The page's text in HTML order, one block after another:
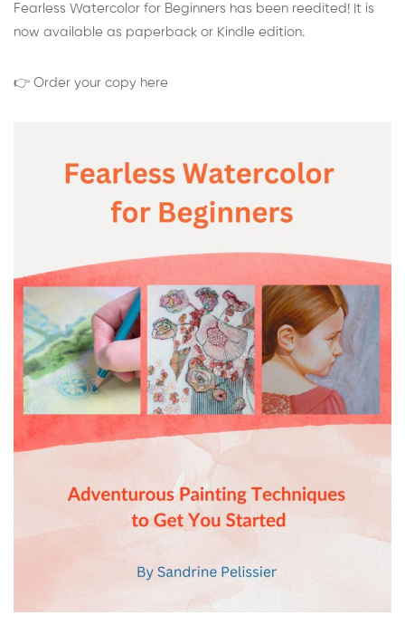
Fearless Watercolor for Beginners has been reedited! It is
now available as paperback or Kindle edition.
👉 Order your copy here